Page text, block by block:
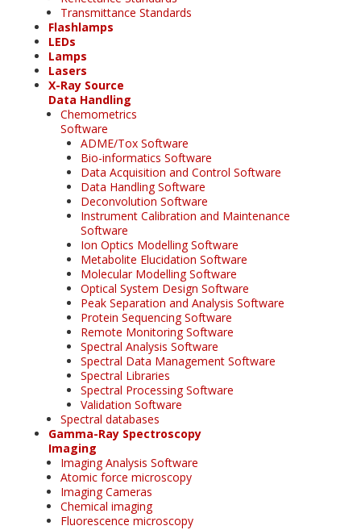
Transmittance Standards
Flashlamps
LEDs
Lamps
Lasers
X-Ray Source
Data Handling
Chemometrics
Software
ADME/Tox Software
Bio-informatics Software
Data Acquisition and Control Software
Data Handling Software
Deconvolution Software
Instrument Calibration and Maintenance
Software
Ion Optics Modelling Software
Metabolite Elucidation Software
Molecular Modelling Software
Optical System Design Software
Peak Separation and Analysis Software
Protein Sequencing Software
Remote Monitoring Software
Spectral Analysis Software
Spectral Data Management Software
Spectral Libraries
Spectral Processing Software
Validation Software
Spectral databases
Gamma-Ray Spectroscopy
Imaging
Imaging Analysis Software
Atomic force microscopy
Imaging Cameras
Chemical imaging
Fluorescence microscopy